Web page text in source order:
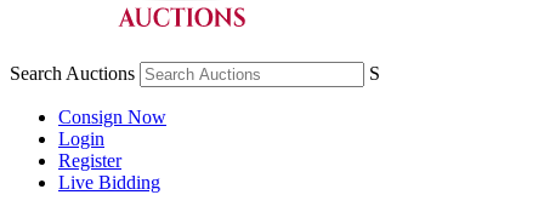
Search Auctions S
Consign Now
Login
Register
Live Bidding